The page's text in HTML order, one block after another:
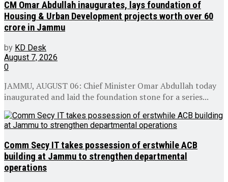
CM Omar Abdullah inaugurates, lays foundation of
Housing & Urban Development projects worth over ₹60
crore in Jammu
by KD Desk
August 7, 2026
0
JAMMU, AUGUST 06: Chief Minister Omar Abdullah today
inaugurated and laid the foundation stone for a series...
Comm Secy IT takes possession of erstwhile ACB
building at Jammu to strengthen departmental
operations